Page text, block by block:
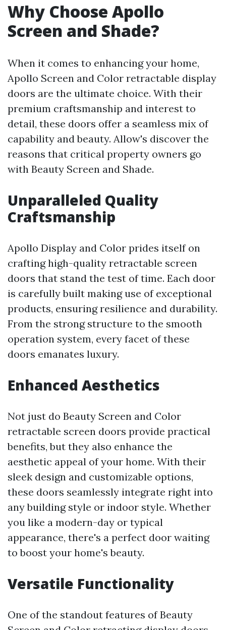
Why Choose Apollo
Screen and Shade?
When it comes to enhancing your home,
Apollo Screen and Color retractable display
doors are the ultimate choice. With their
premium craftsmanship and interest to
detail, these doors offer a seamless mix of
capability and beauty. Allow's discover the
reasons that critical property owners go
with Beauty Screen and Shade.
Unparalleled Quality
Craftsmanship
Apollo Display and Color prides itself on
crafting high-quality retractable screen
doors that stand the test of time. Each door
is carefully built making use of exceptional
products, ensuring resilience and durability.
From the strong structure to the smooth
operation system, every facet of these
doors emanates luxury.
Enhanced Aesthetics
Not just do Beauty Screen and Color
retractable screen doors provide practical
benefits, but they also enhance the
aesthetic appeal of your home. With their
sleek design and customizable options,
these doors seamlessly integrate right into
any building style or indoor style. Whether
you like a modern-day or typical
appearance, there's a perfect door waiting
to boost your home's beauty.
Versatile Functionality
One of the standout features of Beauty